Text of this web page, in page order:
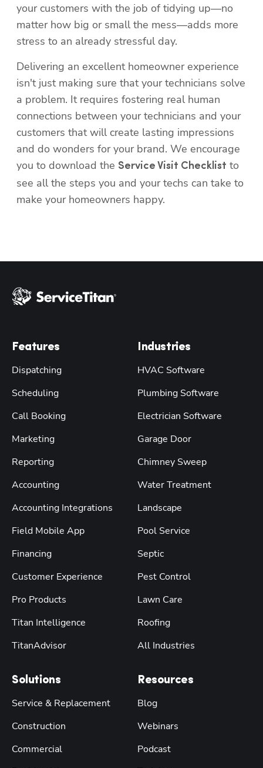
your customers with the job of tidying up—no
matter how big or small the mess—adds more
Delivering an excellent homeowner experience
isn't just making sure that your technicians solve
a problem. It requires fostering real human
connections between your technicians and your
customers that will create lasting impressions
and do wonders for your brand. We encourage
you to download the Service Visit Checklist to
see all the steps you and your techs can take to
make your homeowners happy.
Features
Dispatching
Scheduling
Call Booking
Marketing
Reporting
Accounting
Accounting Integrations
Field Mobile App
Financing
Customer Experience
Pro Products
Titan Intelligence
TitanAdvisor
Solutions
Service & Replacement
Construction
Commercial
Industries
HVAC Software
Plumbing Software
Electrician Software
Garage Door
Chimney Sweep
Water Treatment
Landscape
Pool Service
Septic
Pest Control
Lawn Care
Roofing
All Industries
Resources
Blog
Webinars
Podcast
Hp123